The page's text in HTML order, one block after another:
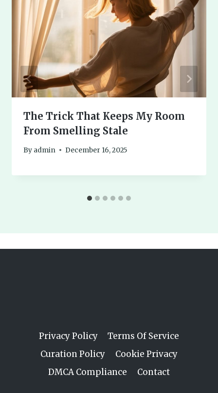
The Trick That Keeps My Room
From Smelling Stale
By admin December 16, 2025
Privacy Policy
Terms Of Service
Curation Policy
Cookie Privacy
DMCA Compliance
Contact